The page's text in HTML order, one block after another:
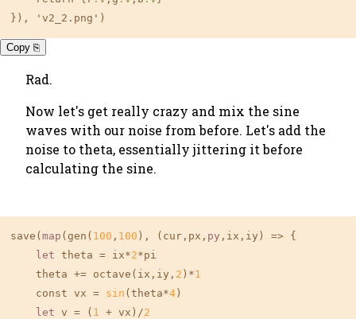
}), 'v2_2.png')
Copy ⎘
Rad.
Now let's get really crazy and mix the sine
waves with our noise from before. Let's add the
noise to theta, essentially jittering it before
calculating the sine.
save( map (gen( 100 , 100 ), (cur,px, py ,ix,iy) => {
let theta = ix*2*pi
    theta += octave(ix,iy,
2 )*1
    const vx =
sin (theta*4 )
let v = ( 1 + vx)/2